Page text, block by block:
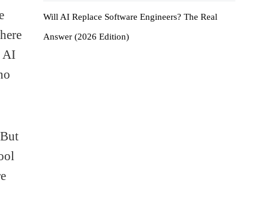
AI
Will AI Replace Software Engineers? The Real
Answer (2026 Edition)